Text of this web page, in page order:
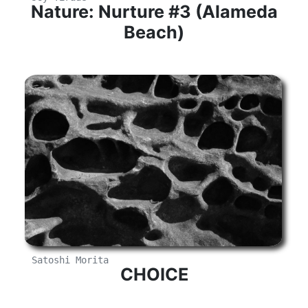
Nature: Nurture #3 (Alameda
Beach)
Satoshi Morita
CHOICE